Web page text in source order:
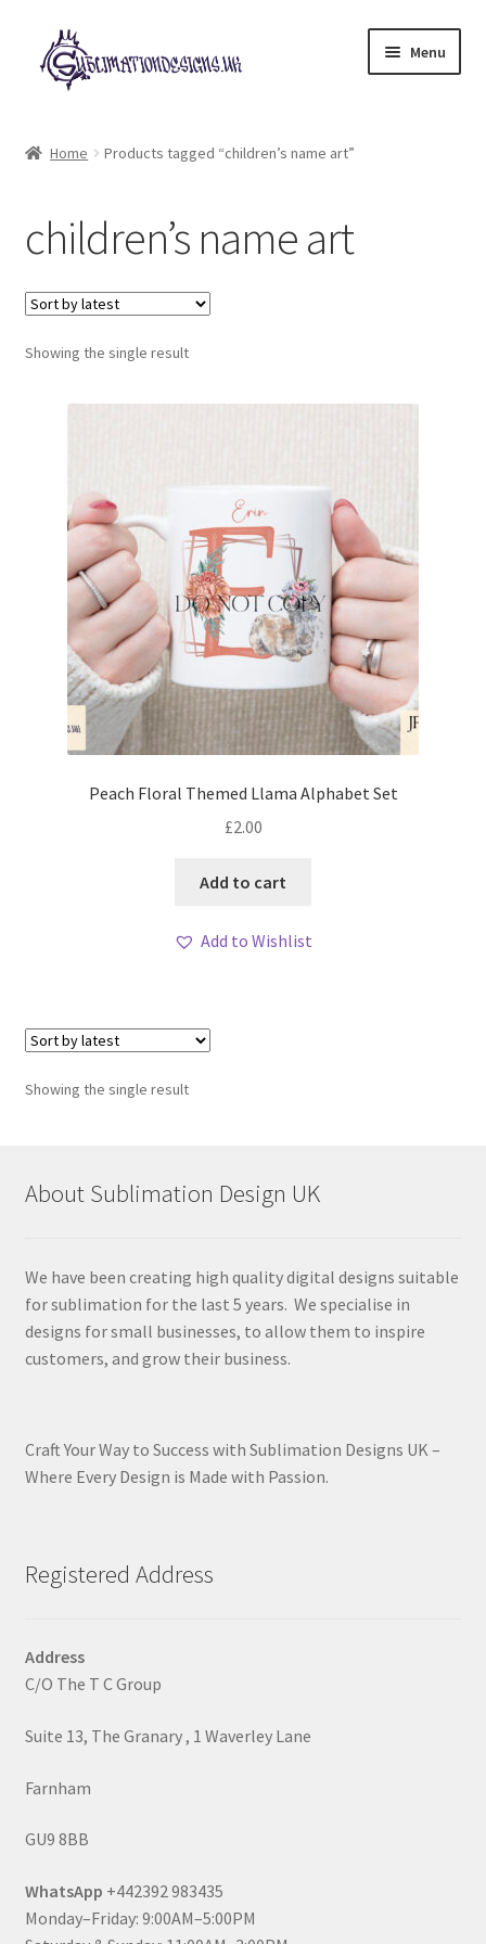
Skip
to
navigation
Skip
to
content
Menu
My account
Loyalty Scheme
Follow Us
Home Products tagged “children’s name art”
children’s name art
Showing the single result
Peach Floral Themed Llama Alphabet Set
£2.00
Add to cart
Add to Wishlist
Showing the single result
About Sublimation Design UK
We have been creating high quality digital designs suitable
for sublimation for the last 5 years. We specialise in
designs for small businesses, to allow them to inspire
customers, and grow their business.
Craft Your Way to Success with Sublimation Designs UK –
Where Every Design is Made with Passion.
Registered Address
Address
C/O The T C Group
Suite 13, The Granary , 1 Waverley Lane
Farnham
GU9 8BB
WhatsApp +442392 983435
Monday–Friday: 9:00AM–5:00PM